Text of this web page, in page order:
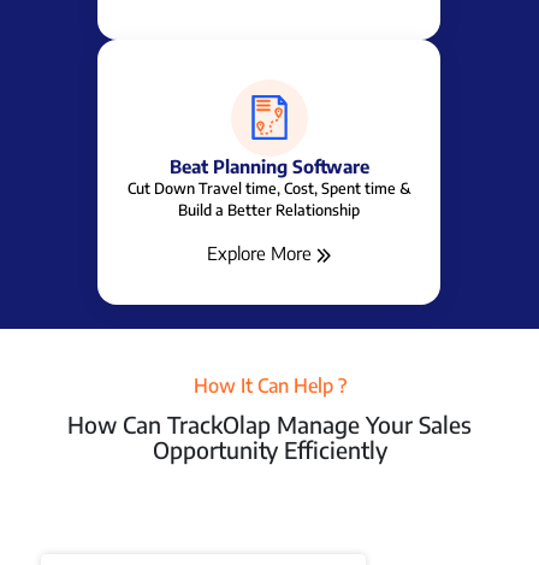
Beat Planning Software
Cut Down Travel time, Cost, Spent time &
Build a Better Relationship
Explore More
How It Can Help ?
How Can TrackOlap Manage Your Sales
Opportunity Efficiently